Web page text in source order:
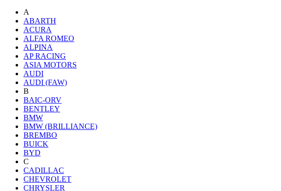
A
ABARTH
ACURA
ALFA ROMEO
ALPINA
AP RACING
ASIA MOTORS
AUDI
AUDI (FAW)
B
BAIC-ORV
BENTLEY
BMW
BMW (BRILLIANCE)
BREMBO
BUICK
BYD
C
CADILLAC
CHEVROLET
CHRYSLER